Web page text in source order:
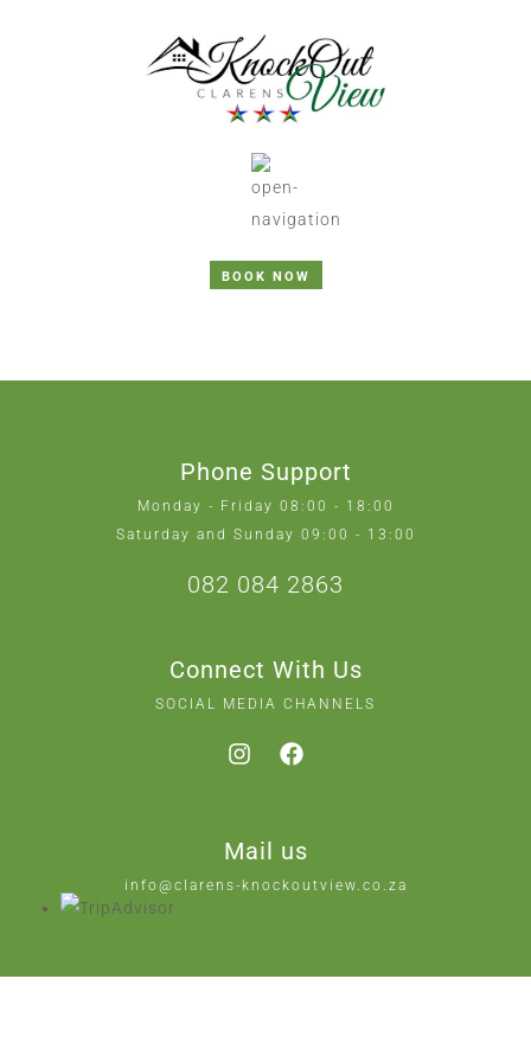
BOOK NOW
Phone Support
Monday - Friday 08:00 - 18:00
Saturday and Sunday 09:00 - 13:00
082 084 2863
Connect With Us
SOCIAL MEDIA CHANNELS
Mail us
info@clarens-knockoutview.co.za